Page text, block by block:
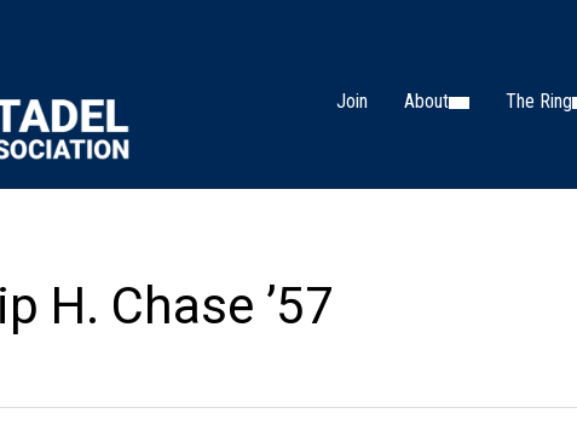
Join About The Ring
H. Chase ’57